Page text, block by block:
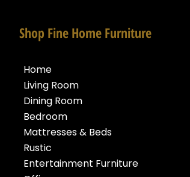
Shop Fine Home Furniture
Home
Living Room
Dining Room
Bedroom
Mattresses & Beds
Rustic
Entertainment Furniture